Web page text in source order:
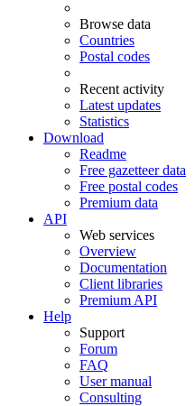
Browse data
Countries
Postal codes
Recent activity
Latest updates
Statistics
Download
Readme
Free gazetteer data
Free postal codes
Premium data
API
Web services
Overview
Documentation
Client libraries
Premium API
Help
Support
Forum
FAQ
User manual
Consulting